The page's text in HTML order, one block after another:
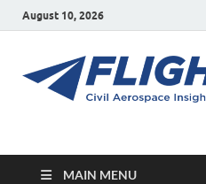
August 10, 2026
Flight Plan
MAIN MENU